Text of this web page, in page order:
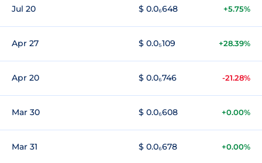
Jul 20 $ 0.0₆648 +5.75%
Apr 27 $ 0.0₅109 +28.39%
Apr 20 $ 0.0₆746 -21.28%
Mar 30 $ 0.0₆608 +0.00%
Mar 31 $ 0.0₆678 +0.00%